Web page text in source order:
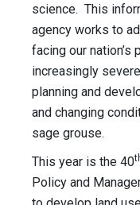
science. This
agency works to
facing our nation’s
increasingly
planning and
and changing
sage grouse.
This year is the 40
Policy and